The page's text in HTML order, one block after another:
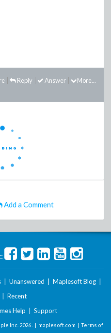
More...
Answer
Reply
Add a Comment
Unanswered Maplesoft Blog
Recent
Help Support
Inc. 2026 . | maplesoft.com | Terms of